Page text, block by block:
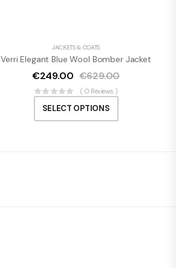
JACKETS & COATS
Verri Elegant Blue Wool Bomber Jacket
€249.00 €629.00
( 0 Reviews )
SELECT OPTIONS